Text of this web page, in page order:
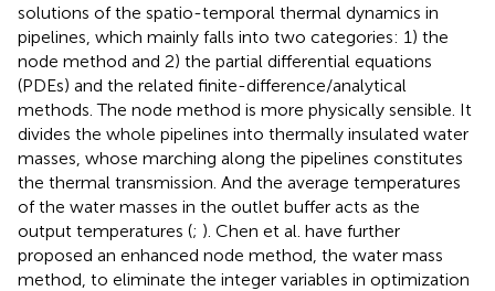
solutions of the spatio-temporal thermal dynamics in
pipelines, which mainly falls into two categories: 1) the
node method and 2) the partial differential equations
(PDEs) and the related finite-difference/analytical
methods. The node method is more physically sensible. It
divides the whole pipelines into thermally insulated water
masses, whose marching along the pipelines constitutes
the thermal transmission. And the average temperatures
of the water masses in the outlet buffer acts as the
output temperatures (; ). Chen et al. have further
proposed an enhanced node method, the water mass
method, to eliminate the integer variables in optimization